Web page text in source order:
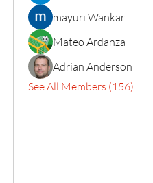
mayuri Wankar
Mateo Ardanza
Adrian Anderson
See All Members (156)